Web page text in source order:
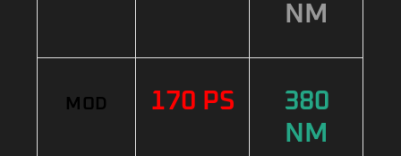
NM
MOD 170 PS
380
NM